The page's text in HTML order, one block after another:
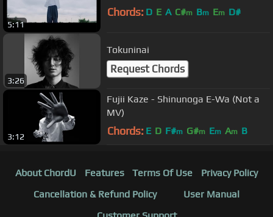
5:11
Chords: D E A C#m Bm Em D#
3:26
Tokuninai
Request Chords
3:12
Fujii Kaze - Shinunoga E-Wa (Not a
MV)
Chords: E D F#m G#m Em Am B
About ChordU Features Terms Of Use
Privacy Policy
Cancellation & Refund Policy
User Manual